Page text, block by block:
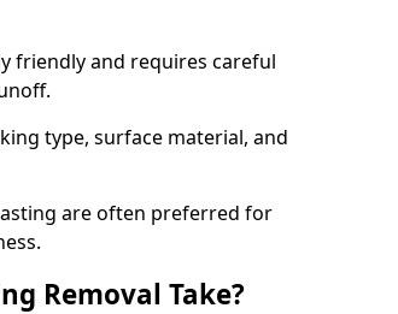
friendly and requires careful
type, surface material, and
are often preferred for
Removal Take?